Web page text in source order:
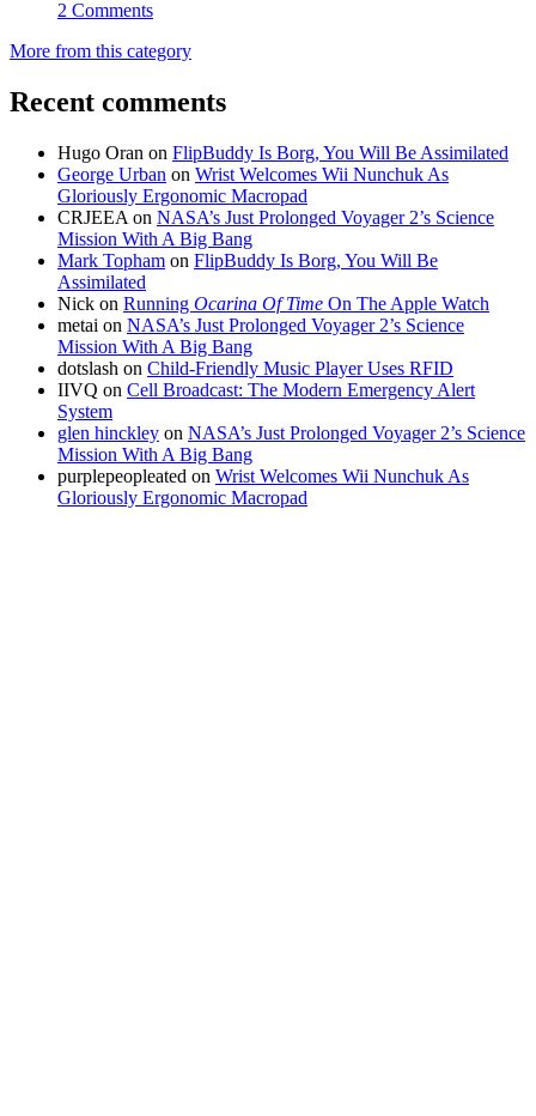
2 Comments
More from this category
Recent comments
Hugo Oran on FlipBuddy Is Borg, You Will Be Assimilated
George Urban on Wrist Welcomes Wii Nunchuk As
Gloriously Ergonomic Macropad
CRJEEA on NASA’s Just Prolonged Voyager 2’s Science
Mission With A Big Bang
Mark Topham on FlipBuddy Is Borg, You Will Be
Assimilated
Nick on Running Ocarina Of Time On The Apple Watch
metai on NASA’s Just Prolonged Voyager 2’s Science
Mission With A Big Bang
dotslash on Child-Friendly Music Player Uses RFID
IIVQ on Cell Broadcast: The Modern Emergency Alert
System
glen hinckley on NASA’s Just Prolonged Voyager 2’s Science
Mission With A Big Bang
purplepeopleated on Wrist Welcomes Wii Nunchuk As
Gloriously Ergonomic Macropad